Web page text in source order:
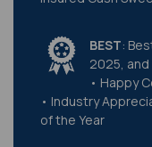
BEST:
2025,
• Happy
• Industry
of the Year